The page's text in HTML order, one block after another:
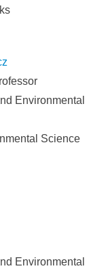
z
Environmental
Science
Environmental